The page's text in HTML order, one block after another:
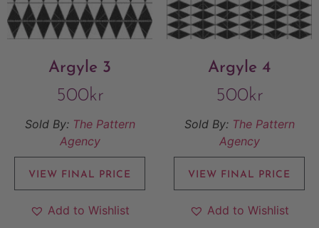
Argyle 3
500kr
Sold By: The Pattern
Agency
VIEW FINAL PRICE
Add to Wishlist
Argyle 4
500kr
Sold By: The Pattern
Agency
VIEW FINAL PRICE
Add to Wishlist